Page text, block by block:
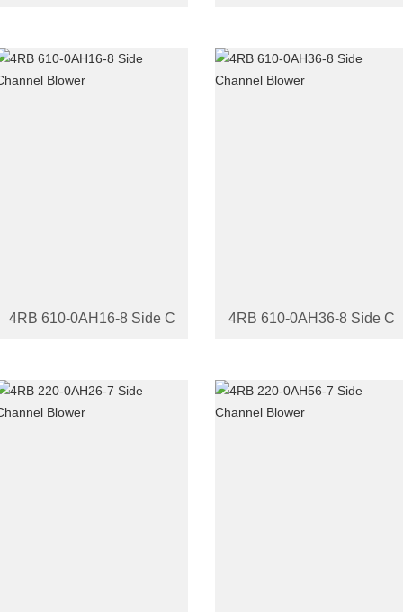
4RB 610-0AH16-8 Side Channel Blower4RB 610-0AH36-8 Side